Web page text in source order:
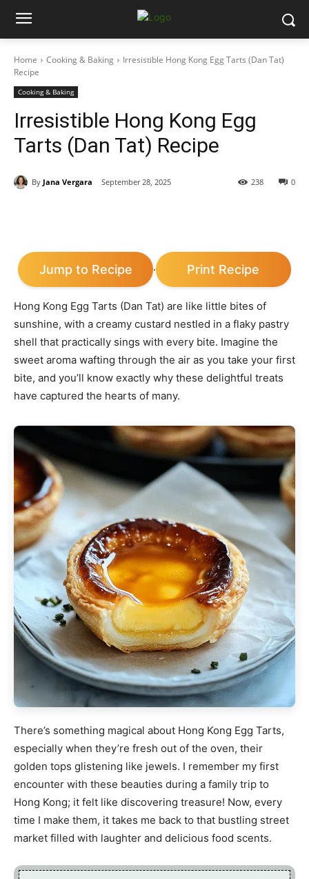
Home Cooking & Baking
Irresistible Hong Kong Egg Tarts (Dan Tat)
Recipe
Cooking & Baking
Irresistible Hong Kong Egg
Tarts (Dan Tat) Recipe
By Jana Vergara September 28, 2025 0
238
Jump to Recipe · Print Recipe
Hong Kong Egg Tarts (Dan Tat) are like little bites of
sunshine, with a creamy custard nestled in a flaky pastry
shell that practically sings with every bite. Imagine the
sweet aroma wafting through the air as you take your first
bite, and you’ll know exactly why these delightful treats
have captured the hearts of many.
There’s something magical about Hong Kong Egg Tarts,
especially when they’re fresh out of the oven, their
golden tops glistening like jewels. I remember my first
encounter with these beauties during a family trip to
Hong Kong; it felt like discovering treasure! Now, every
time I make them, it takes me back to that bustling street
market filled with laughter and delicious food scents.